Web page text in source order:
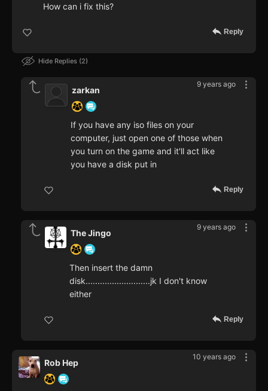
How can i fix this?
Reply
Hide Replies 2
9 years ago
zarkan
If you have any iso files on your
computer, just open one of those when
you turn on the game and it'll act like
you have a disk put in
Reply
9 years ago
The Jingo
Then insert the damn
disk...........................jk I don't know
either
Reply
10 years ago
Rob Hep